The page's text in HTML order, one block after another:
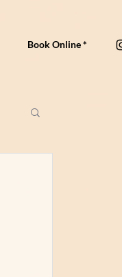
Book Online *